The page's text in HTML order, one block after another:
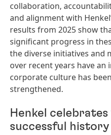
collaboration,
and alignment with
results from 2025 show
significant progress in
the diverse initiatives and
over recent years have
corporate culture has
strengthened.
Henkel
successful history